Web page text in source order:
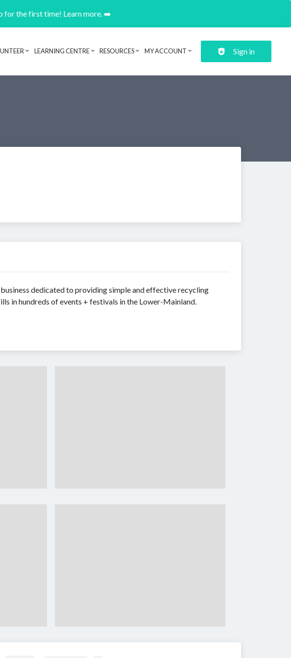
for the first time! Learn more. ➡️
navigationLEARNING CENTRE RESOURCES MY ACCOUNT Sign in
dedicated to providing simple and effective recycling
in hundreds of events + festivals in the Lower-Mainland.